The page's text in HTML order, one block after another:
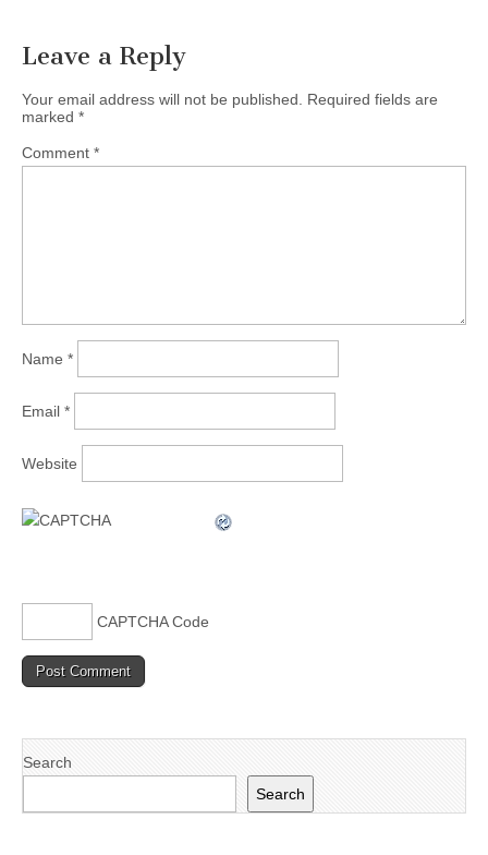
Leave a Reply
Your email address will not be published.
Required fields are
marked *
Comment *
Name *
Email *
Website
CAPTCHA Code
Search
Search